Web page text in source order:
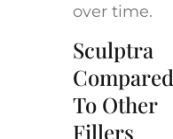
over time.
Sculptra
Compared
To Other
Fillers